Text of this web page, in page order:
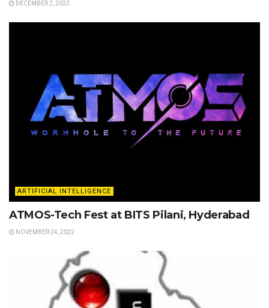
DECEMBER 2, 2022
ARTIFICIAL INTELLIGENCE
ATMOS-Tech Fest at BITS Pilani, Hyderabad
NOVEMBER 24, 2022